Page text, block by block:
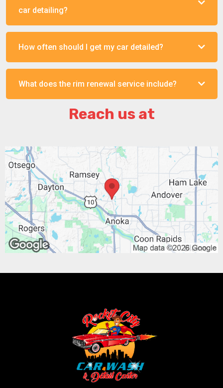
car detailing?
How often should I get my car detailed?
What does the rim renewal service include?
Reach us at